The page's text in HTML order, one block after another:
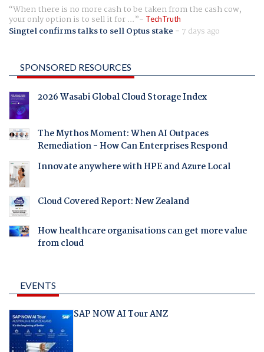
When there is no more cash to be taken from the cash cow,
your only option is to sell it for ... TechTruth
Singtel confirms talks to sell Optus stake - 7 days ago
SPONSORED RESOURCES
2026 Wasabi Global Cloud Storage Index
The Mythos Moment: When AI Outpaces
Remediation - How Can Enterprises Respond
Innovate anywhere with HPE and Azure Local
Cloud Covered Report: New Zealand
How healthcare organisations can get more value
from cloud
EVENTS
SAP NOW AI Tour ANZ